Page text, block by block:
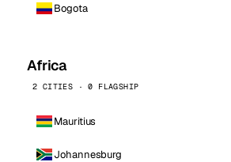
Bogota
Africa
2 CITIES · 0 FLAGSHIP
Mauritius
Johannesburg